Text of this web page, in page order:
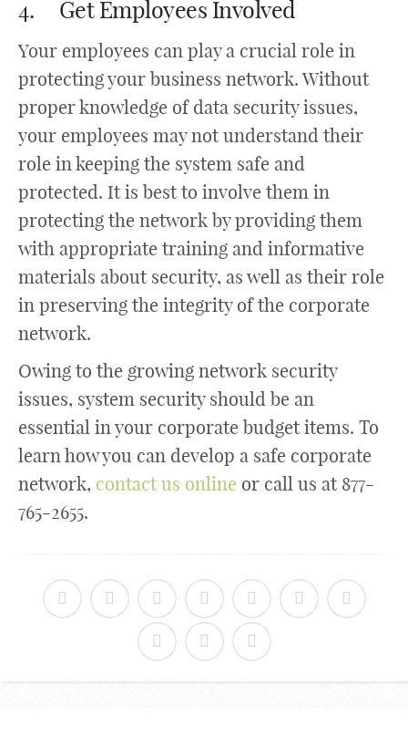
4. Get Employees Involved
Your employees can play a crucial role in
protecting your business network. Without
proper knowledge of data security issues,
your employees may not understand their
role in keeping the system safe and
protected. It is best to involve them in
protecting the network by providing them
with appropriate training and informative
materials about security, as well as their role
in preserving the integrity of the corporate
network.
Owing to the growing network security
issues, system security should be an
essential in your corporate budget items. To
learn how you can develop a safe corporate
network, contact us online or call us at 877-
765-2655.